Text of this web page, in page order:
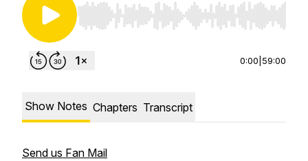
Use Left/Right to seek, Home/End to jump to
0:00 59:00
Show Notes Chapters Transcript
Send us Fan Mail